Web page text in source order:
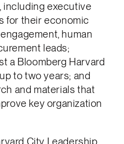
including executive
for their economic
human
leads;
a Bloomberg Harvard
to two years; and
and materials that
key organization
City Leadership